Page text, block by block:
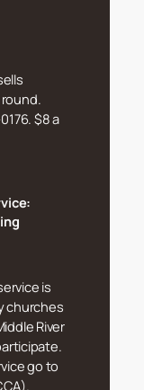
$8 a
is
churches
River
go to